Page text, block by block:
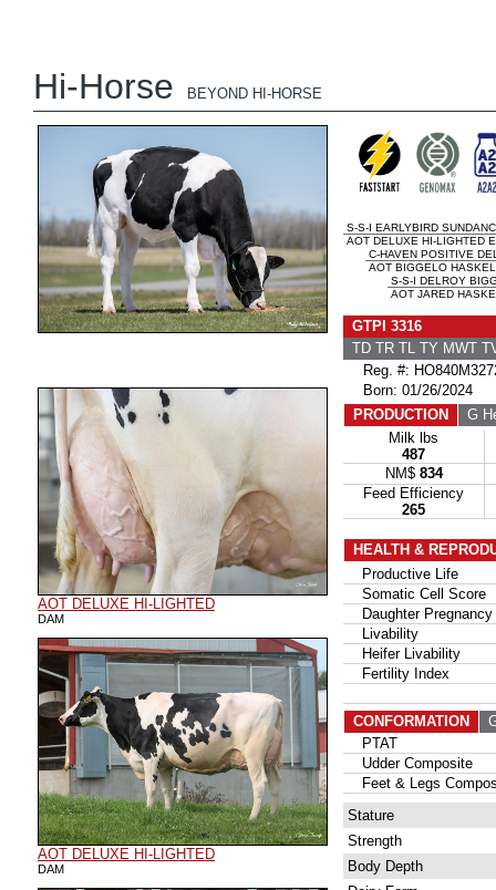
Hi-Horse BEYOND HI-HORSE
AOT DELUXE HI-LIGHTED
DAM
AOT DELUXE HI-LIGHTED
DAM
S-S-I EARLYBIRD
AOT DELUXE HI-LIGHTED
C-HAVEN POSITIVE
AOT BIGGELO
S-S-I DELROY
AOT JARED
GTPI 3316
TD TR TL TY MWT
Reg. #:
Born: 01/26/2024
PRODUCTION
G
Milk lbs
487
NM$ 834
Feed Efficiency
265
HEALTH &
Productive Life
Somatic Cell Score
Daughter Pregnancy
Livability
Heifer Livability
Fertility Index
CONFORMATION
PTAT
Udder Composite
Feet & Legs
Stature
Strength
Body Depth